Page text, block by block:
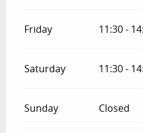
Friday 11:30 -
Saturday 11:30 -
Sunday Closed